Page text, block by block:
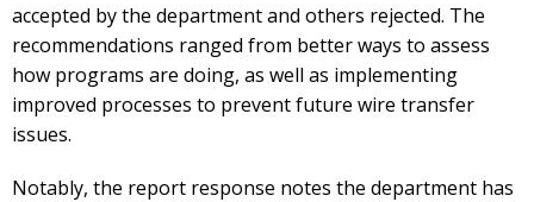
accepted by the department and others rejected. The
recommendations ranged from better ways to assess
how programs are doing, as well as implementing
improved processes to prevent future wire transfer
issues.
Notably, the report response notes the department has